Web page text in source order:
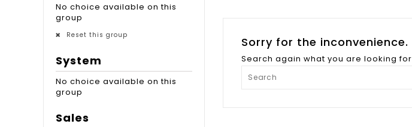
No choice available on this
group
Reset this group
System
No choice available on this
group
Sales
Sorry for the inconvenience.
Search again what you are looking for